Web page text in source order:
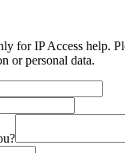
for IP Access help.
or personal data.